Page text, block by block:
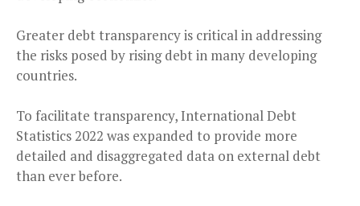
Greater debt transparency is critical in addressing
the risks posed by rising debt in many developing
countries.
To facilitate transparency, International Debt
Statistics 2022 was expanded to provide more
detailed and disaggregated data on external debt
than ever before.